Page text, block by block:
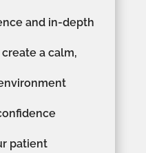
and in-depth
a calm,
patient